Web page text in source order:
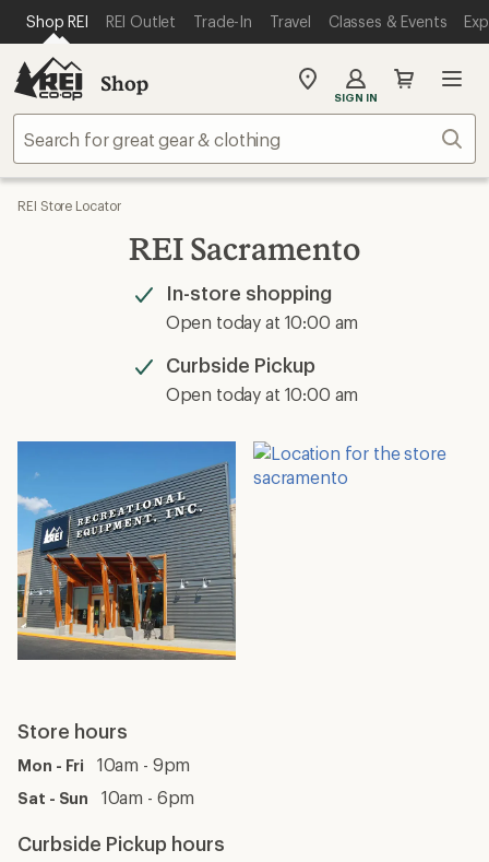
REI ACCESSIBILITY STATEMENT
SKIP TO MAIN CONTENT
Shop REI REI Outlet Trade-In Travel Classes & Events
Shop
My
store
SIGN IN
REI Store Locator
REI Sacramento
In-store shopping
Available
Open today at 10:00 am
Curbside Pickup
Available
Open today at 10:00 am
Store hours
Mon - Fri 10am - 9pm
Sat - Sun 10am - 6pm
Curbside Pickup hours